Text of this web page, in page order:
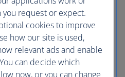
request or expect.
cookies to improve
how our site is used,
relevant ads and enable
can decide which
now, or you can change